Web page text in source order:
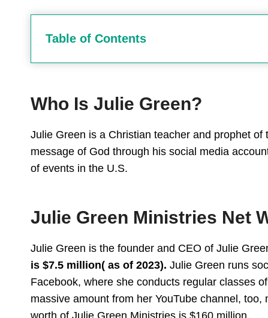
Table of Contents
Who Is Julie Green?
Julie Green is a Christian teacher and prophet
message of God through his social media
of events in the U.S.
Julie Green Ministries Net
Julie Green is the founder and CEO of Julie
is $7.5 million( as of 2023). Julie Green runs
Facebook, where she conducts regular classes
massive amount from her YouTube channel,